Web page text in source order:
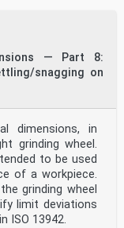
— Part 8:
snagging on
dimensions, in
grinding wheel.
to be used
of a workpiece.
grinding wheel
limit deviations
ISO 13942.